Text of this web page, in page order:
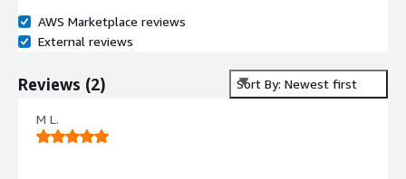
AWS Marketplace reviews
External reviews
Reviews (2) Sort By: Newest first
M L.